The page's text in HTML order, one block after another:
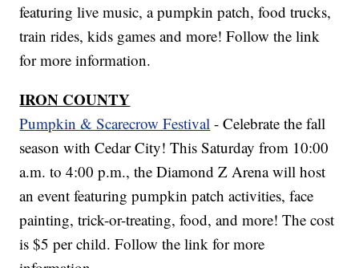
featuring live music, a pumpkin patch, food trucks,
train rides, kids games and more! Follow the link
for more information.
IRON COUNTY
Pumpkin & Scarecrow Festival - Celebrate the fall
season with Cedar City! This Saturday from 10:00
a.m. to 4:00 p.m., the Diamond Z Arena will host
an event featuring pumpkin patch activities, face
painting, trick-or-treating, food, and more! The cost
is $5 per child. Follow the link for more